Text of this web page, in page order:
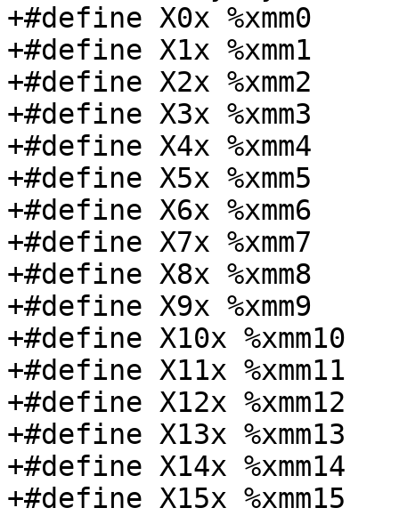
+#define X0x %xmm0
+#define X1x %xmm1
+#define X2x %xmm2
+#define X3x %xmm3
+#define X4x %xmm4
+#define X5x %xmm5
+#define X6x %xmm6
+#define X7x %xmm7
+#define X8x %xmm8
+#define X9x %xmm9
+#define X10x %xmm10
+#define X11x %xmm11
+#define X12x %xmm12
+#define X13x %xmm13
+#define X14x %xmm14
+#define X15x %xmm15